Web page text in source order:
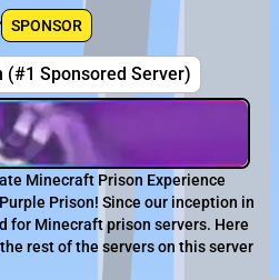
SPONSOR
(#1 Sponsored Server)
Minecraft Prison Experience
Prison! Since our inception in
for Minecraft prison servers. Here
rest of the servers on this server